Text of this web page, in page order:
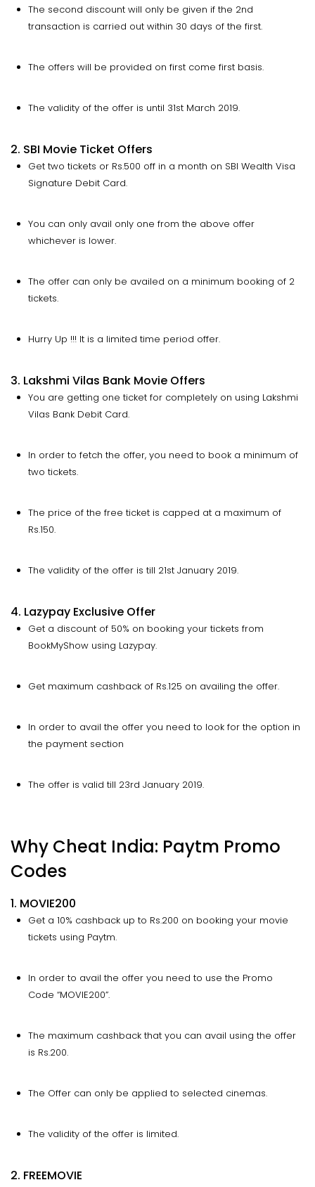
The second discount will only be given if the 2nd
transaction is carried out within 30 days of the first.
The offers will be provided on first come first basis.
The validity of the offer is until 31st March 2019.
2. SBI Movie Ticket Offers
Get two tickets or Rs.500 off in a month on SBI Wealth Visa
Signature Debit Card.
You can only avail only one from the above offer
whichever is lower.
The offer can only be availed on a minimum booking of 2
tickets.
Hurry Up !!! It is a limited time period offer.
3. Lakshmi Vilas Bank Movie Offers
You are getting one ticket for completely on using Lakshmi
Vilas Bank Debit Card.
In order to fetch the offer, you need to book a minimum of
two tickets.
The price of the free ticket is capped at a maximum of
Rs.150.
The validity of the offer is till 21st January 2019.
4. Lazypay Exclusive Offer
Get a discount of 50% on booking your tickets from
BookMyShow using Lazypay.
Get maximum cashback of Rs.125 on availing the offer.
In order to avail the offer you need to look for the option in
the payment section
The offer is valid till 23rd January 2019.
Why Cheat India: Paytm Promo
Codes
1. MOVIE200
Get a 10% cashback up to Rs.200 on booking your movie
tickets using Paytm.
In order to avail the offer you need to use the Promo
Code “MOVIE200”.
The maximum cashback that you can avail using the offer
is Rs.200.
The Offer can only be applied to selected cinemas.
The validity of the offer is limited.
2. FREEMOVIE